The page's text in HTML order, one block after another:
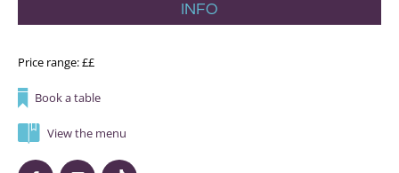
INFO
Price range: ££
Book a table
View the menu